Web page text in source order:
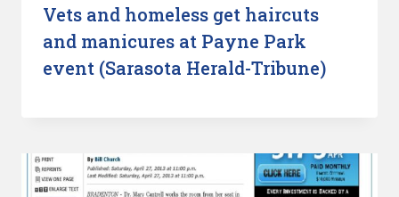
Vets and homeless get haircuts
and manicures at Payne Park
event (Sarasota Herald-Tribune)